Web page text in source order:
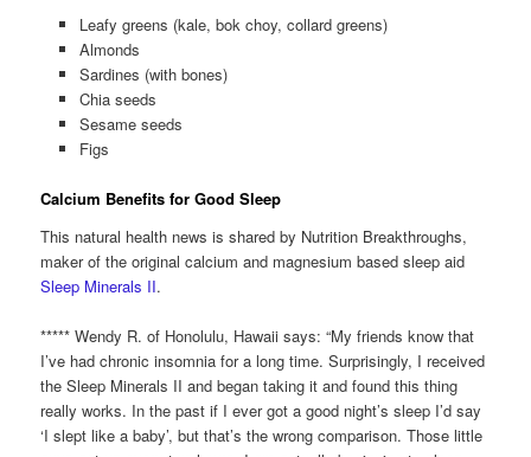
Leafy greens (kale, bok choy, collard greens)
Almonds
Sardines (with bones)
Chia seeds
Sesame seeds
Figs
Calcium Benefits for Good Sleep
This natural health news is shared by Nutrition Breakthroughs,
maker of the original calcium and magnesium based sleep aid
Sleep Minerals II.
***** Wendy R. of Honolulu, Hawaii says: “My friends know that
I’ve had chronic insomnia for a long time. Surprisingly, I received
the Sleep Minerals II and began taking it and found this thing
really works. In the past if I ever got a good night’s sleep I’d say
‘I slept like a baby’, but that’s the wrong comparison. Those little